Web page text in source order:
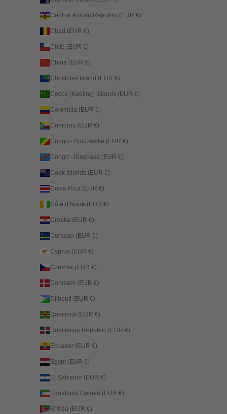
Central African Republic (EUR €)
Chad (EUR €)
Chile (EUR €)
China (EUR €)
Christmas Island (EUR €)
Cocos (Keeling) Islands (EUR €)
Colombia (EUR €)
Comoros (EUR €)
Congo - Brazzaville (EUR €)
Congo - Kinshasa (EUR €)
Cook Islands (EUR €)
Costa Rica (EUR €)
Côte d’Ivoire (EUR €)
Croatia (EUR €)
Curaçao (EUR €)
Cyprus (EUR €)
Czechia (EUR €)
Denmark (EUR €)
Djibouti (EUR €)
Dominica (EUR €)
Dominican Republic (EUR €)
Ecuador (EUR €)
Egypt (EUR €)
El Salvador (EUR €)
Equatorial Guinea (EUR €)
Eritrea (EUR €)